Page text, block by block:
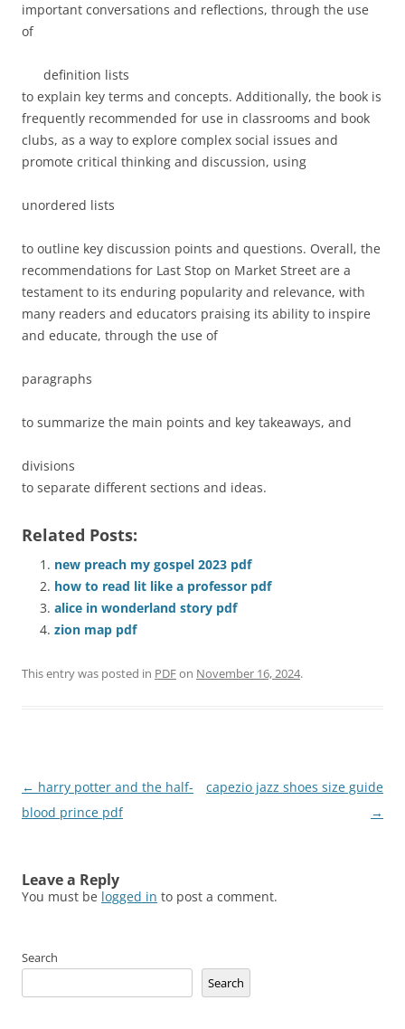
important conversations and reflections, through the use
of
definition lists
to explain key terms and concepts. Additionally, the book is
frequently recommended for use in classrooms and book
clubs, as a way to explore complex social issues and
promote critical thinking and discussion, using
unordered lists
to outline key discussion points and questions. Overall, the
recommendations for Last Stop on Market Street are a
testament to its enduring popularity and relevance, with
many readers and educators praising its ability to inspire
and educate, through the use of
paragraphs
to summarize the main points and key takeaways, and
divisions
to separate different sections and ideas.
Related Posts:
new preach my gospel 2023 pdf
how to read lit like a professor pdf
alice in wonderland story pdf
zion map pdf
This entry was posted in PDFon November 16, 2024.
Post
navigation
← harry potter and the half-
blood prince pdf
capezio jazz shoes size guide
→
Leave a Reply
You must be logged in to post a comment.
Search
Search